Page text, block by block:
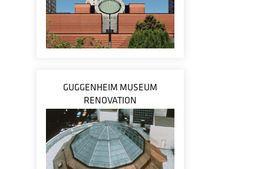
GUGGENHEIM MUSEUM
RENOVATION